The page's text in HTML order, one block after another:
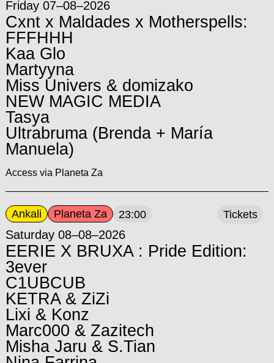
Friday 07–08–2026
Cxnt x Maldades x Motherspells:
FFFHHH
Kaa Glo
Martyyna
Miss Univers & domizako
NEW MAGIC MEDIA
Tasya
Ultrabruma (Brenda + María
Manuela)
Access via Planeta Za
Ankali Planeta Za 23:00
Saturday 08–08–2026
EERIE X BRUXA : Pride Edition:
3ever
C1UBCUB
KETRA & ZiZi
Lixi & Konz
Marc000 & Zazitech
Misha Jaru & S.Tian
Tickets